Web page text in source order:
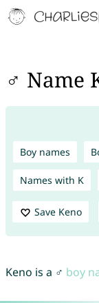
♂ Name
Boy names
Names with K
Save Keno
Keno is a ♂ boy